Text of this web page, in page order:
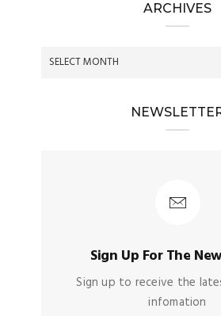
ARCHIVES
Sign Up For The
Sign up to receive the
infomation